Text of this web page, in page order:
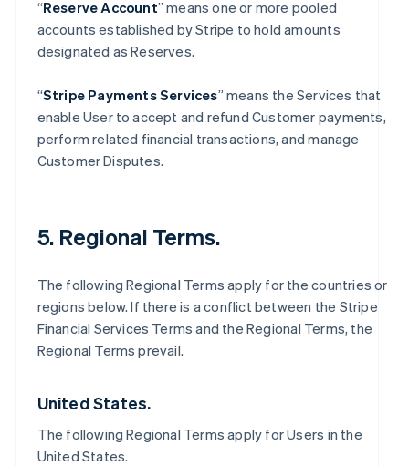
“Reserve Account” means one or more pooled
accounts established by Stripe to hold amounts
designated as Reserves.
“Stripe Payments Services” means the Services that
enable User to accept and refund Customer payments,
perform related financial transactions, and manage
Customer Disputes.
5. Regional Terms.
The following Regional Terms apply for the countries or
regions below. If there is a conflict between the Stripe
Financial Services Terms and the Regional Terms, the
Regional Terms prevail.
United States.
The following Regional Terms apply for Users in the
United States.